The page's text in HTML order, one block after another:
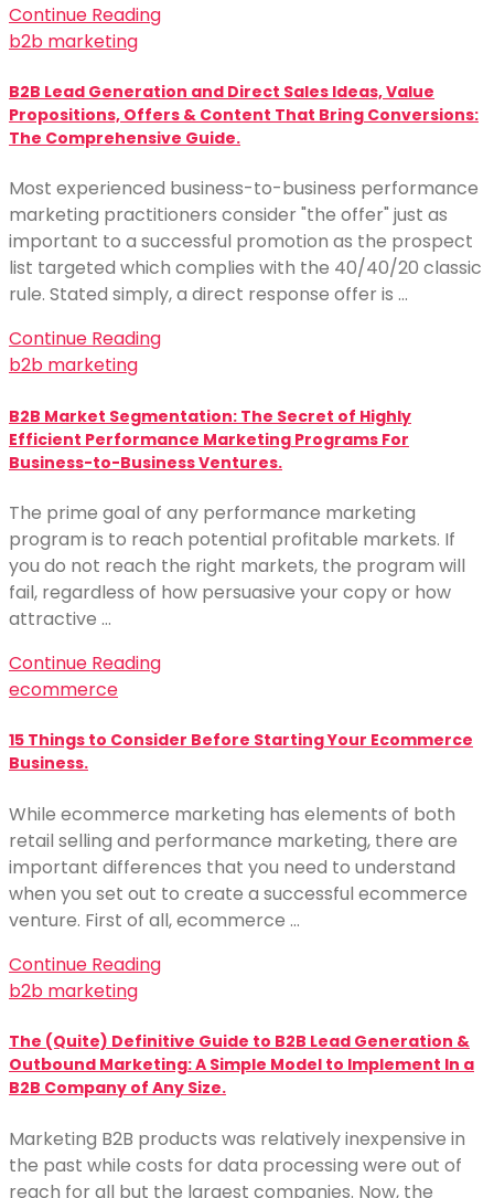
Continue Reading
b2b marketing
B2B Lead Generation and Direct Sales Ideas, Value
Propositions, Offers & Content That Bring Conversions:
The Comprehensive Guide.
Most experienced business-to-business performance
marketing practitioners consider "the offer" just as
important to a successful promotion as the prospect
list targeted which complies with the 40/40/20 classic
rule. Stated simply, a direct response offer is …
Continue Reading
b2b marketing
B2B Market Segmentation: The Secret of Highly
Efficient Performance Marketing Programs For
Business-to-Business Ventures.
The prime goal of any performance marketing
program is to reach potential profitable markets. If
you do not reach the right markets, the program will
fail, regardless of how persuasive your copy or how
attractive …
Continue Reading
ecommerce
15 Things to Consider Before Starting Your Ecommerce
Business.
While ecommerce marketing has elements of both
retail selling and performance marketing, there are
important differences that you need to understand
when you set out to create a successful ecommerce
venture. First of all, ecommerce …
Continue Reading
b2b marketing
The (Quite) Definitive Guide to B2B Lead Generation &
Outbound Marketing: A Simple Model to Implement In a
B2B Company of Any Size.
Marketing B2B products was relatively inexpensive in
the past while costs for data processing were out of
reach for all but the largest companies. Now, the